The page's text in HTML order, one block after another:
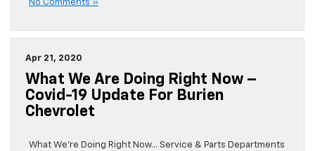
No Comments »
Apr 21, 2020
What We Are Doing Right Now –
Covid-19 Update For Burien
Chevrolet
What We’re Doing Right Now… Service & Parts Departments